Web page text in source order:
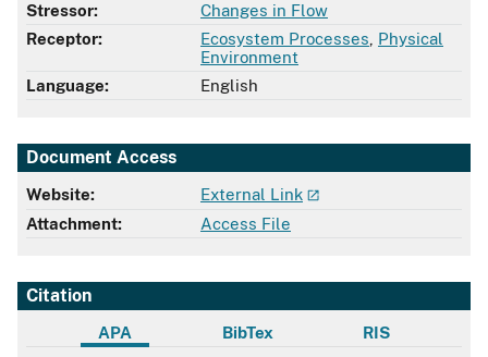
Stressor:
Changes in Flow
Receptor:
Ecosystem Processes Physical
Environment
Language:
English
Document Access
Website:
External Link
Attachment:
Access File
Citation
APA BibTex RIS